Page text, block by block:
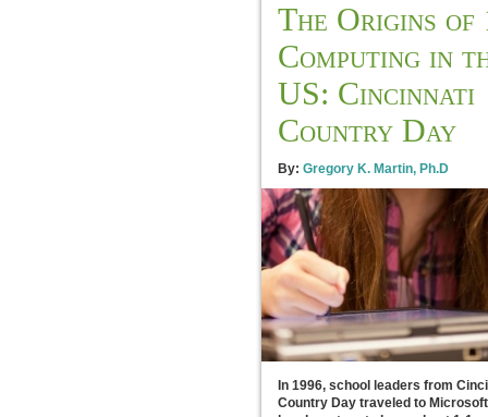
The Origins of
Computing in
US: Cincinnati
Country Day
By: Gregory K. Martin, Ph.D
In 1996, school leaders from
Country Day traveled to